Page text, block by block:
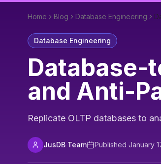
Home Blog Database Engineering
Database Engineering
Database-
and Anti-
Replicate OLTP databases to
JusDB Team Published January